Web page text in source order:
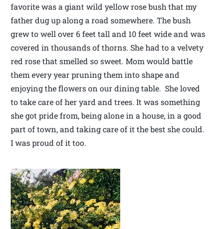
favorite was a giant wild yellow rose bush that my
father dug up along a road somewhere. The bush
grew to well over 6 feet tall and 10 feet wide and was
covered in thousands of thorns. She had to a velvety
red rose that smelled so sweet. Mom would battle
them every year pruning them into shape and
enjoying the flowers on our dining table. She loved
to take care of her yard and trees. It was something
she got pride from, being alone in a house, in a good
part of town, and taking care of it the best she could.
I was proud of it too.